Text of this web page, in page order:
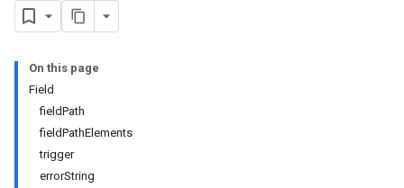
On this page
Field
fieldPath
fieldPathElements
trigger
errorString